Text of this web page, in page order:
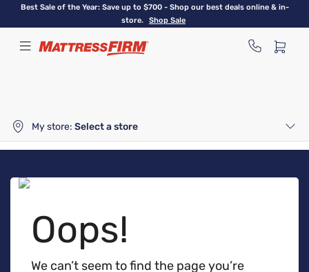
Skip
content
Best Sale of the Year: Save up to $700 - Shop our best deals online & in-
store.
Shop Sale
My store: Select a store
Oops!
We can’t seem to find the page you’re